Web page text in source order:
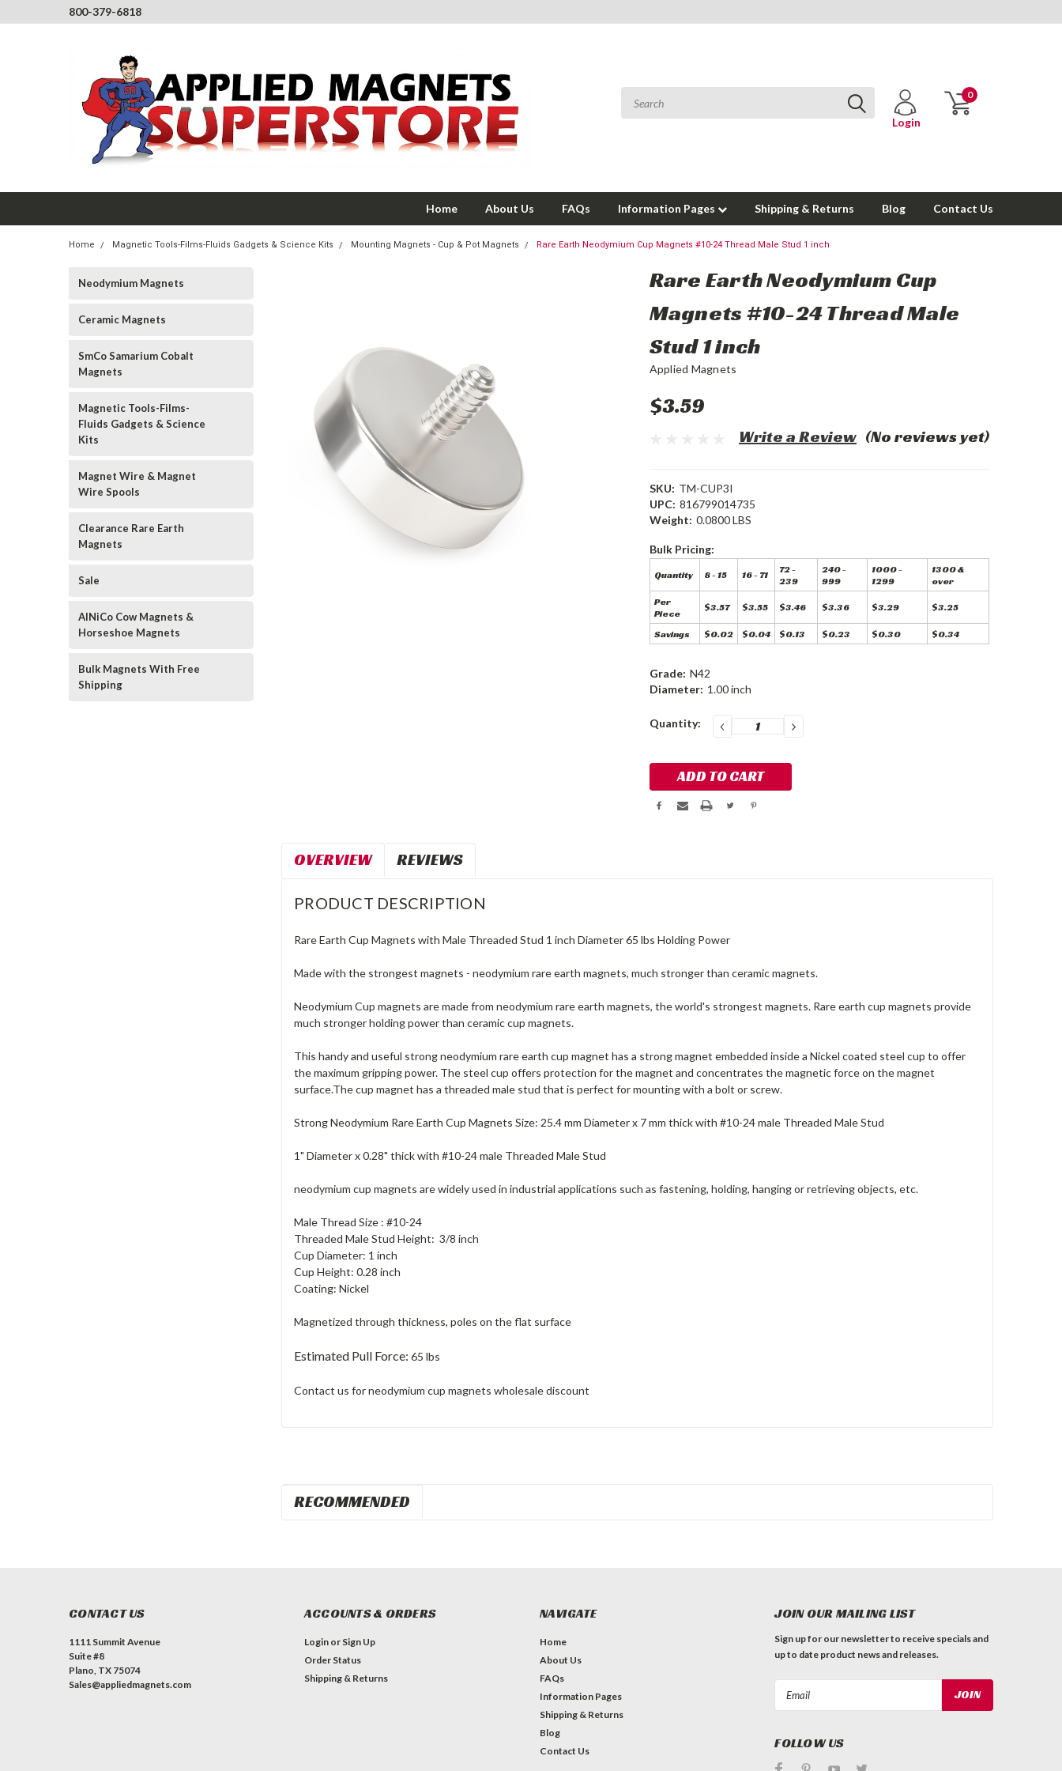
800-379-6818
Login
0
Home About Us FAQs Information Pages Shipping & Returns Blog Contact Us
Home Magnetic Tools-Films-Fluids Gadgets & Science Kits Mounting Magnets - Cup & Pot Magnets Rare Earth Neodymium Cup Magnets #10-24 Thread Male Stud 1 inch
Neodymium Magnets
Ceramic Magnets
SmCo Samarium Cobalt
Magnets
Magnetic Tools-Films-
Fluids Gadgets & Science
Kits
Magnet Wire & Magnet
Wire Spools
Clearance Rare Earth
Magnets
Sale
AlNiCo Cow Magnets &
Horseshoe Magnets
Bulk Magnets With Free
Shipping
Rare Earth Neodymium Cup
Magnets #10-24 Thread Male
Stud 1 inch
Applied Magnets
$3.59
(No reviews yet)
Write a Review
SKU: TM-CUP3I
UPC: 816799014735
Weight: 0.0800 LBS
Bulk Pricing:
Quantity 8 - 15 16 - 71
72 -
239
240 -
999
1000 -
1299
1300 &
over
Per
Piece
$3.57 $3.55 $3.46 $3.36 $3.29 $3.25
Savings $0.02 $0.04 $0.13 $0.23 $0.30 $0.34
Grade: N42
Diameter: 1.00 inch
Current
Quantity: DECREASE
QUANTITY:
INCREASE
QUANTITY:
OVERVIEW REVIEWS
PRODUCT DESCRIPTION
Rare Earth Cup Magnets with Male Threaded Stud 1 inch Diameter 65 lbs Holding Power
Made with the strongest magnets - neodymium rare earth magnets, much stronger than ceramic magnets.
Neodymium Cup magnets are made from neodymium rare earth magnets, the world's strongest magnets. Rare earth cup magnets provide
much stronger holding power than ceramic cup magnets.
This handy and useful strong neodymium rare earth cup magnet has a strong magnet embedded inside a Nickel coated steel cup to offer
the maximum gripping power. The steel cup offers protection for the magnet and concentrates the magnetic force on the magnet
surface.The cup magnet has a threaded male stud that is perfect for mounting with a bolt or screw.
Strong Neodymium Rare Earth Cup Magnets Size: 25.4 mm Diameter x 7 mm thick with #10-24 male Threaded Male Stud
1" Diameter x 0.28" thick with #10-24 male Threaded Male Stud
neodymium cup magnets are widely used in industrial applications such as fastening, holding, hanging or retrieving objects, etc.
Male Thread Size : #10-24
Threaded Male Stud Height: 3/8 inch
Cup Diameter: 1 inch
Cup Height: 0.28 inch
Coating: Nickel
Magnetized through thickness, poles on the flat surface
Estimated Pull Force: 65 lbs
Contact us for neodymium cup magnets wholesale discount
RECOMMENDED
CONTACT US
1111 Summit Avenue
Suite #8
Plano, TX 75074
Sales@appliedmagnets.com
ACCOUNTS & ORDERS
Login or Sign Up
Order Status
Shipping & Returns
NAVIGATE
Home
About Us
FAQs
Information Pages
Shipping & Returns
Blog
Contact Us
JOIN OUR MAILING LIST
Sign up for our newsletter to receive specials and
up to date product news and releases.
FOLLOW US